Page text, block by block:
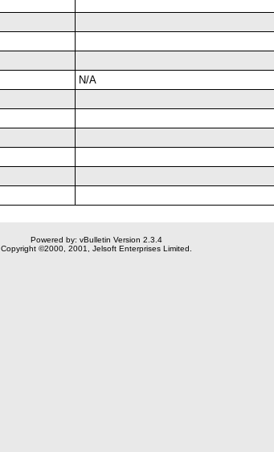
N/A
Powered by: vBulletin Version 2.3.4
Copyright ©2000, 2001, Jelsoft Enterprises Limited.